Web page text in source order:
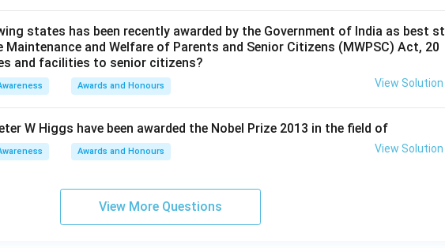
states has been recently awarded by the Government of India as best st
and Welfare of Parents and Senior Citizens (MWPSC) Act, 20
and facilities to senior citizens?
Awards and Honours View Solution
W Higgs have been awarded the Nobel Prize 2013 in the field of
Awards and Honours View Solution
View More Questions